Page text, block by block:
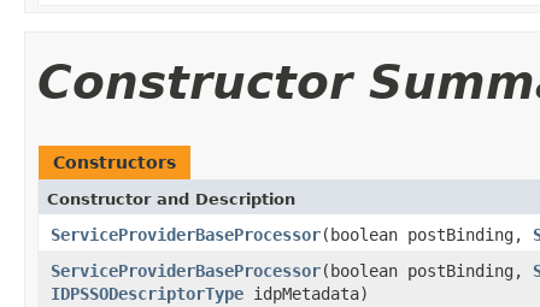
Constructor
Constructors
Constructor and Description
ServiceProviderBaseProcessor(boolean postBinding,
ServiceProviderBaseProcessor(boolean postBinding,
IDPSSODescriptorType idpMetadata)